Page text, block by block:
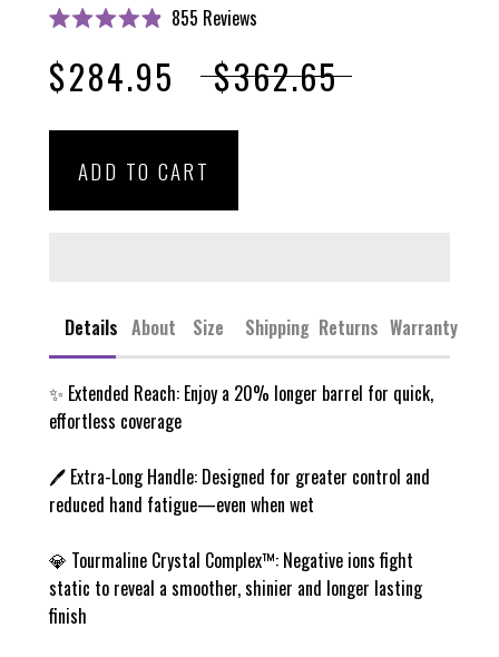
Rated
4.9
out
of
stars
855 ReviewsClick
scroll
to
$284.95 $362.65
ADD TO CART
Details About Size Shipping Returns Warranty
✨ Extended Reach: Enjoy a 20% longer barrel for quick,
effortless coverage
🖊️ Extra-Long Handle: Designed for greater control and
reduced hand fatigue—even when wet
💎 Tourmaline Crystal Complex™: Negative ions fight
static to reveal a smoother, shinier and longer lasting
finish